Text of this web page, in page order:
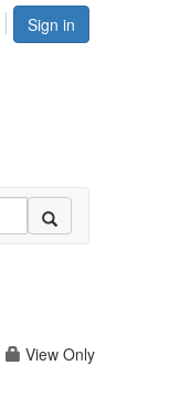
Sign in
View Only